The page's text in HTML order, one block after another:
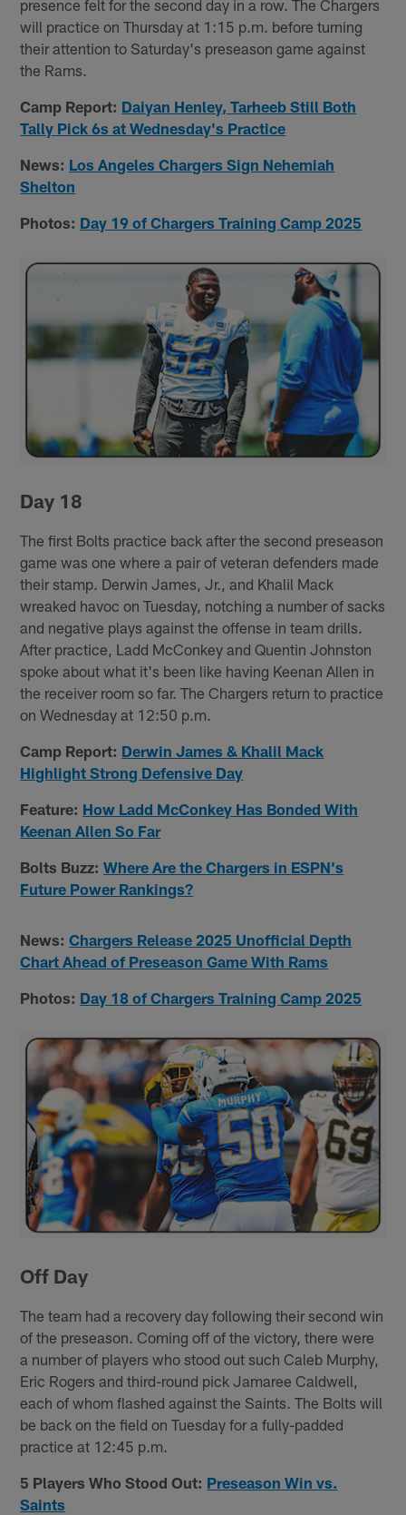
presence felt for the second day in a row. The Chargers
will practice on Thursday at 1:15 p.m. before turning
their attention to Saturday's preseason game against
the Rams.
Camp Report: Daiyan Henley, Tarheeb Still Both
Tally Pick 6s at Wednesday's Practice
News: Los Angeles Chargers Sign Nehemiah
Shelton
Photos: Day 19 of Chargers Training Camp 2025
Day 18
The first Bolts practice back after the second preseason
game was one where a pair of veteran defenders made
their stamp. Derwin James, Jr., and Khalil Mack
wreaked havoc on Tuesday, notching a number of sacks
and negative plays against the offense in team drills.
After practice, Ladd McConkey and Quentin Johnston
spoke about what it's been like having Keenan Allen in
the receiver room so far. The Chargers return to practice
on Wednesday at 12:50 p.m.
Camp Report: Derwin James & Khalil Mack
Highlight Strong Defensive Day
Feature: How Ladd McConkey Has Bonded With
Keenan Allen So Far
Bolts Buzz:Where Are the Chargers in ESPN's
Future Power Rankings?
News: Chargers Release 2025 Unofficial Depth
Chart Ahead of Preseason Game With Rams
Photos: Day 18 of Chargers Training Camp 2025
Off Day
The team had a recovery day following their second win
of the preseason. Coming off of the victory, there were
a number of players who stood out such Caleb Murphy,
Eric Rogers and third-round pick Jamaree Caldwell,
each of whom flashed against the Saints. The Bolts will
be back on the field on Tuesday for a fully-padded
practice at 12:45 p.m.
5 Players Who Stood Out: Preseason Win vs.
Saints